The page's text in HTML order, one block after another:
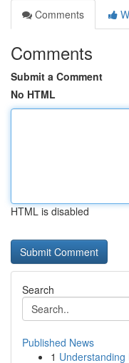
Comments
Comments
Submit a Comment
No HTML
HTML is disabled
Search
Published News
1